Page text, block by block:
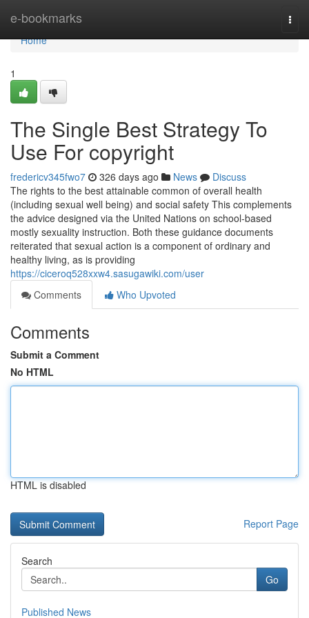
e-bookmarks
Home
Home
1
The Single Best Strategy To
Use For copyright
fredericv345fwo7 326 days ago News
Discuss
The rights to the best attainable common of overall health
(including sexual well being) and social safety This complements
the advice designed via the United Nations on school-based
mostly sexuality instruction. Both these guidance documents
reiterated that sexual action is a component of ordinary and
healthy living, as is providing
https://ciceroq528xxw4.sasugawiki.com/user
Comments
Who Upvoted
Comments
Submit a Comment
No HTML
HTML is disabled
Report Page
Search
Go
Published News